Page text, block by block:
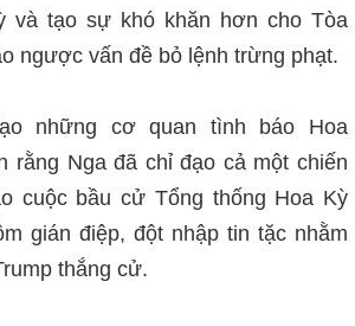
và tạo sự khó khăn hơn cho Tòa
ngược vấn đề bỏ lệnh trừng phạt.
những cơ quan tình báo Hoa
rằng Nga đã chỉ đạo cả một chiến
cuộc bầu cử Tổng thống Hoa Kỳ
gián điệp, đột nhập tin tặc nhằm
thắng cử.